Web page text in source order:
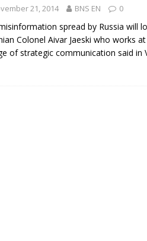
21, 2014 BNS EN 0
spread by Russia will
Colonel Aivar Jaeski who works at
of strategic communication said in